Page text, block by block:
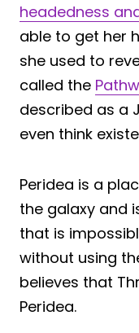
headedness
able to get her
she used to
called the
described as a
even think
Peridea is a
the galaxy and
that is
without using
believes that
Peridea.